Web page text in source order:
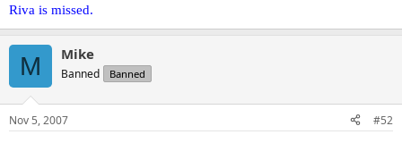
Riva is missed.
M Mike
Banned Banned
Nov 5, 2007 #52